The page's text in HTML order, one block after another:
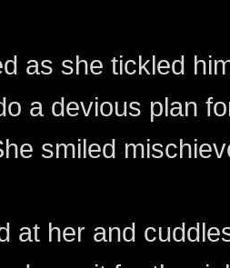
as she tickled
a devious plan
smiled
at her and